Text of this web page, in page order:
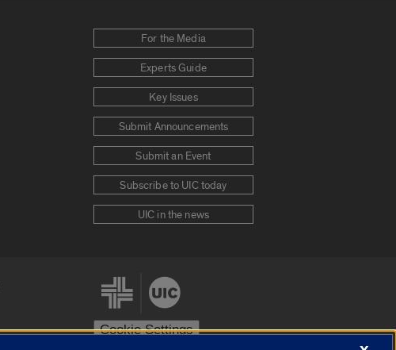
For the Media
Experts Guide
Key Issues
Submit Announcements
Submit an Event
Subscribe to UIC today
UIC in the news
Cookie Settings